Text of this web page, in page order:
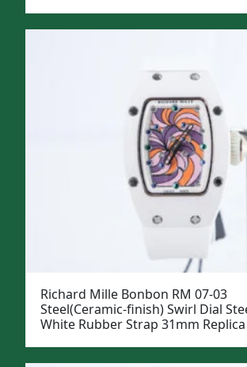
Richard Mille Bonbon RM 07-03
Steel(Ceramic-finish) Swirl Dial
White Rubber Strap 31mm